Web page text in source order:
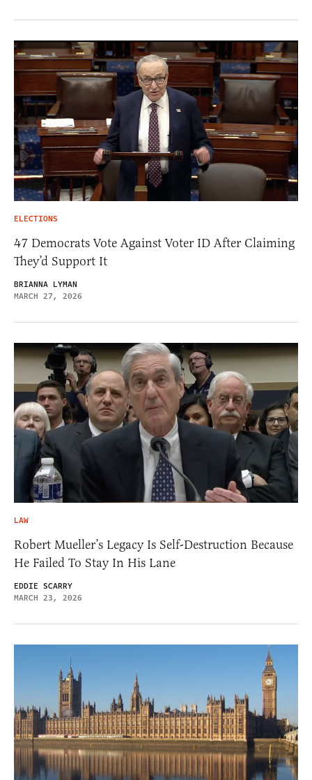
ELECTIONS
47 Democrats Vote Against Voter ID After Claiming
They’d Support It
BRIANNA LYMAN
MARCH 27, 2026
LAW
Robert Mueller’s Legacy Is Self-Destruction Because
He Failed To Stay In His Lane
EDDIE SCARRY
MARCH 23, 2026